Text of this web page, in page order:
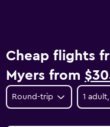
Cheap flights
Myers from
Round-trip 1